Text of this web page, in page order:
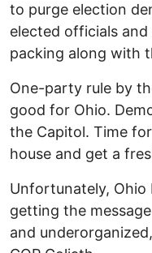
to purge election
elected officials
packing along with
One-party rule by
good for Ohio.
the Capitol. Time
house and get a
Unfortunately, Ohio
getting the
and